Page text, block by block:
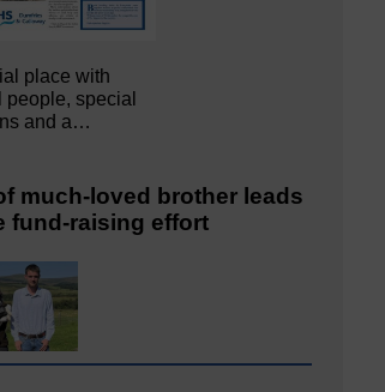
place with
people, special
and a…
much-loved brother leads
fund-raising effort